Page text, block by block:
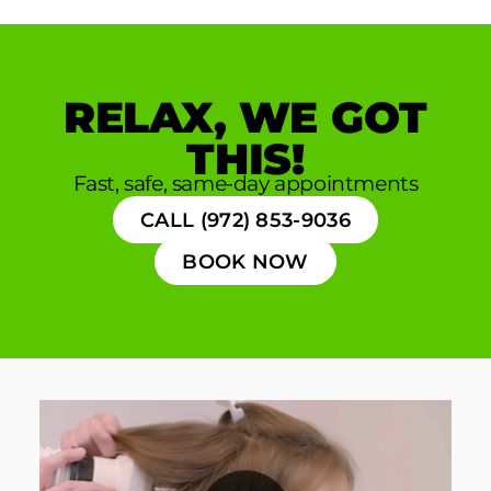
RELAX, WE GOT
THIS!
Fast, safe, same-day appointments
CALL (972) 853-9036
BOOK NOW